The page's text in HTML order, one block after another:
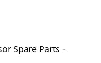
Spare Parts -